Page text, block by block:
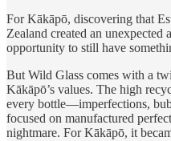
For Kākāpō, discovering that
Zealand created an unexpected
opportunity to still have
But Wild Glass comes with a
Kākāpō’s values. The high
every bottle—imperfections,
focused on manufactured
nightmare. For Kākāpō, it